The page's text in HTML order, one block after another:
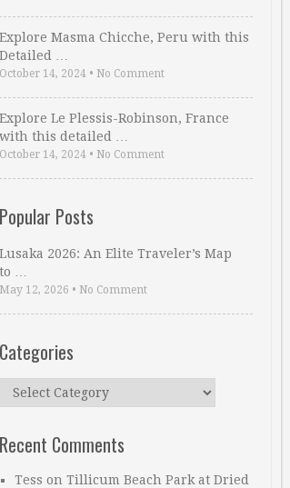
Explore Masma Chicche, Peru with this
Detailed …
October 14, 2024 • No Comment
Explore Le Plessis-Robinson, France
with this detailed …
October 14, 2024 • No Comment
Popular Posts
Lusaka 2026: An Elite Traveler’s Map
to …
May 12, 2026 • No Comment
Categories
Categories
Recent Comments
Tess on Tillicum Beach Park at Dried